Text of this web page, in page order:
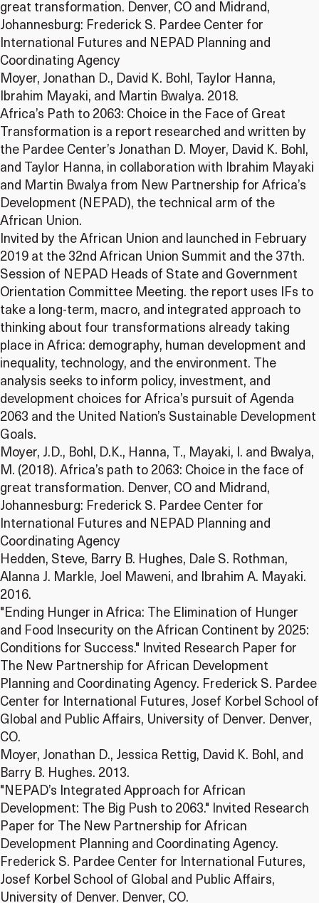
great transformation. Denver, CO and Midrand,
Johannesburg: Frederick S. Pardee Center for
International Futures and NEPAD Planning and
Coordinating Agency
Moyer, Jonathan D., David K. Bohl, Taylor Hanna,
Ibrahim Mayaki, and Martin Bwalya. 2018.
Africa’s Path to 2063: Choice in the Face of Great
Transformation is a report researched and written by
the Pardee Center’s Jonathan D. Moyer, David K. Bohl,
and Taylor Hanna, in collaboration with Ibrahim Mayaki
and Martin Bwalya from New Partnership for Africa’s
Development (NEPAD), the technical arm of the
African Union.
Invited by the African Union and launched in February
2019 at the 32nd African Union Summit and the 37th.
Session of NEPAD Heads of State and Government
Orientation Committee Meeting. the report uses IFs to
take a long-term, macro, and integrated approach to
thinking about four transformations already taking
place in Africa: demography, human development and
inequality, technology, and the environment. The
analysis seeks to inform policy, investment, and
development choices for Africa’s pursuit of Agenda
2063 and the United Nation’s Sustainable Development
Goals.
Moyer, J.D., Bohl, D.K., Hanna, T., Mayaki, I. and Bwalya,
M. (2018). Africa’s path to 2063: Choice in the face of
great transformation. Denver, CO and Midrand,
Johannesburg: Frederick S. Pardee Center for
International Futures and NEPAD Planning and
Coordinating Agency
Hedden, Steve, Barry B. Hughes, Dale S. Rothman,
Alanna J. Markle, Joel Maweni, and Ibrahim A. Mayaki.
2016.
"Ending Hunger in Africa: The Elimination of Hunger
and Food Insecurity on the African Continent by 2025:
Conditions for Success." Invited Research Paper for
The New Partnership for African Development
Planning and Coordinating Agency. Frederick S. Pardee
Center for International Futures, Josef Korbel School of
Global and Public Affairs, University of Denver. Denver,
CO.
Moyer, Jonathan D., Jessica Rettig, David K. Bohl, and
Barry B. Hughes. 2013.
"NEPAD’s Integrated Approach for African
Development: The Big Push to 2063." Invited Research
Paper for The New Partnership for African
Development Planning and Coordinating Agency.
Frederick S. Pardee Center for International Futures,
Josef Korbel School of Global and Public Affairs,
University of Denver. Denver, CO.